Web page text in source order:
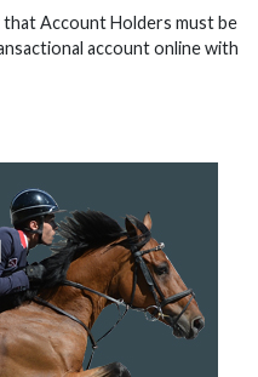
Account Holders must be
account online with